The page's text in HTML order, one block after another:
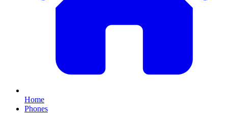
Home
Phones